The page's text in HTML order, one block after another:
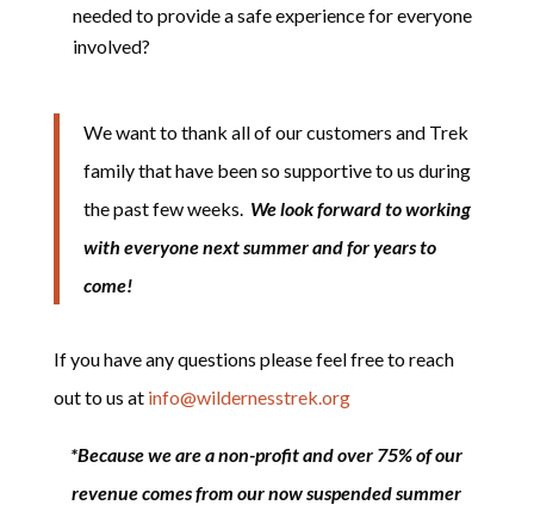
needed to provide a safe experience for everyone
involved?
We want to thank all of our customers and Trek
family that have been so supportive to us during
the past few weeks. We look forward to working
with everyone next summer and for years to
come!
If you have any questions please feel free to reach
out to us at info@wildernesstrek.org
*Because we are a non-profit and over 75% of our
revenue comes from our now suspended summer